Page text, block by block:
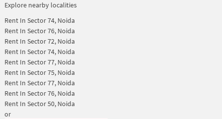
Explore nearby localities
Rent In Sector 74, Noida
Rent In Sector 76, Noida
Rent In Sector 72, Noida
Rent In Sector 74, Noida
Rent In Sector 77, Noida
Rent In Sector 75, Noida
Rent In Sector 77, Noida
Rent In Sector 76, Noida
Rent In Sector 50, Noida
or